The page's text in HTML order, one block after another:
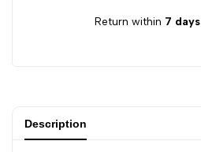
Return within 7 days
Description